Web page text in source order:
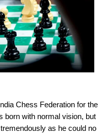
Chess Federation for the
born with normal vision, but
as he could no